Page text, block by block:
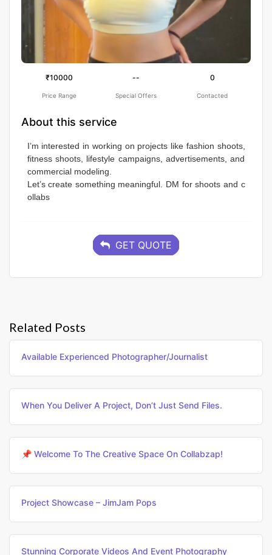
₹10000
Price Range
--
Special Offers
0
Contacted
About this service
I’m interested in working on projects like fashion shoots,
fitness shoots, lifestyle campaigns, advertisements, and
commercial modeling.
Let’s create something meaningful. DM for shoots and c
ollabs
GET QUOTE
Related Posts
Available Experienced Photographer/journalist
When You Deliver A Project, Don’t Just Send Files.
📌 Welcome To The Creative Space On Collabzap!
Project Showcase – JimJam Pops
Stunning Corporate Videos And Event Photography